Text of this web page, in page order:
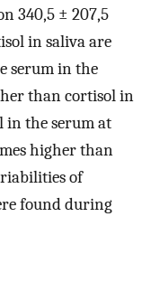
340,5 ± 207,5
in saliva are
serum in the
than cortisol in
in the serum at
higher than
of
found during